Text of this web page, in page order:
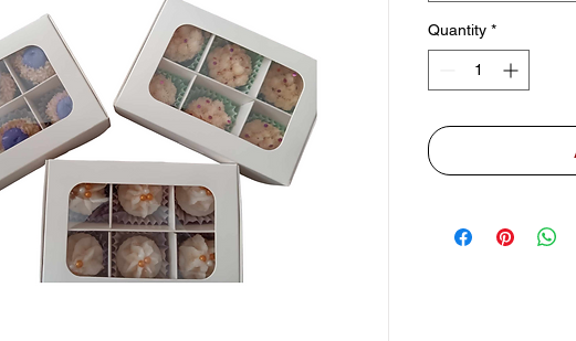
Quantity *